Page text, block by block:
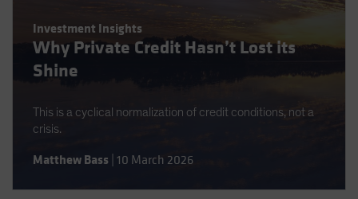
Spain
Sweden
Switzerland
UK
Investment Insights
Why Private Credit Hasn’t Lost its
Shine
This is a cyclical normalization of credit conditions, not a
crisis.
Matthew Bass 10 March 2026